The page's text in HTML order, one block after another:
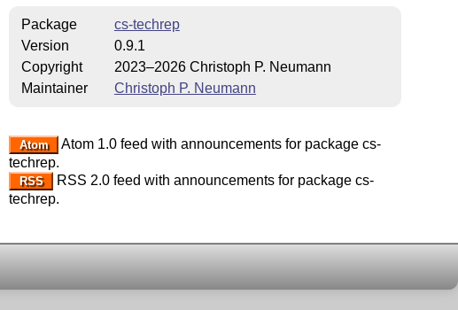
Package
cs-techrep
Version
0.9.1
Copyright
2023–2026 Christoph P. Neumann
Maintainer
Christoph P. Neumann
Atom
Atom 1.0 feed with announcements for package cs-
techrep.
RSS
RSS 2.0 feed with announcements for package cs-
techrep.